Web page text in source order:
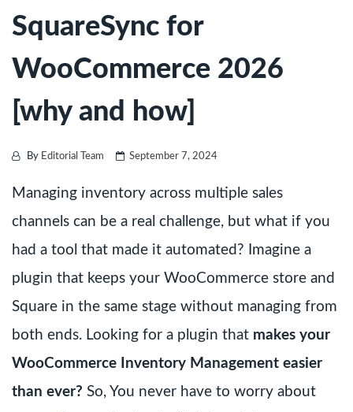
SquareSync for
WooCommerce 2026
[why and how]
By Editorial Team September 7, 2024
Managing inventory across multiple sales
channels can be a real challenge, but what if you
had a tool that made it automated? Imagine a
plugin that keeps your WooCommerce store and
Square in the same stage without managing from
both ends. Looking for a plugin that makes your
WooCommerce Inventory Management easier
than ever? So, You never have to worry about